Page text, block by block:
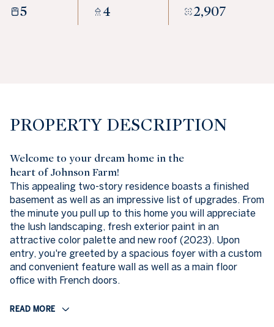
5 4 2,907
PROPERTY DESCRIPTION
Welcome to your dream home in the
heart of Johnson Farm!
This appealing two-story residence boasts a finished
basement as well as an impressive list of upgrades. From
the minute you pull up to this home you will appreciate
the lush landscaping, fresh exterior paint in an
attractive color palette and new roof (2023). Upon
entry, you're greeted by a spacious foyer with a custom
and convenient feature wall as well as a main floor
office with French doors.
READ MORE